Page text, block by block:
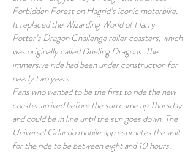
Forbidden Forest on Hagrid’s iconic motorbike.
It replaced the Wizarding World of Harry
Potter’s Dragon Challenge roller coasters, which
was originally called Dueling Dragons. The
immersive ride had been under construction for
nearly two years.
Fans who wanted to be the first to ride the new
coaster arrived before the sun came up Thursday
and could be in line until the sun goes down. The
Universal Orlando mobile app estimates the wait
for the ride to be between eight and 10 hours.